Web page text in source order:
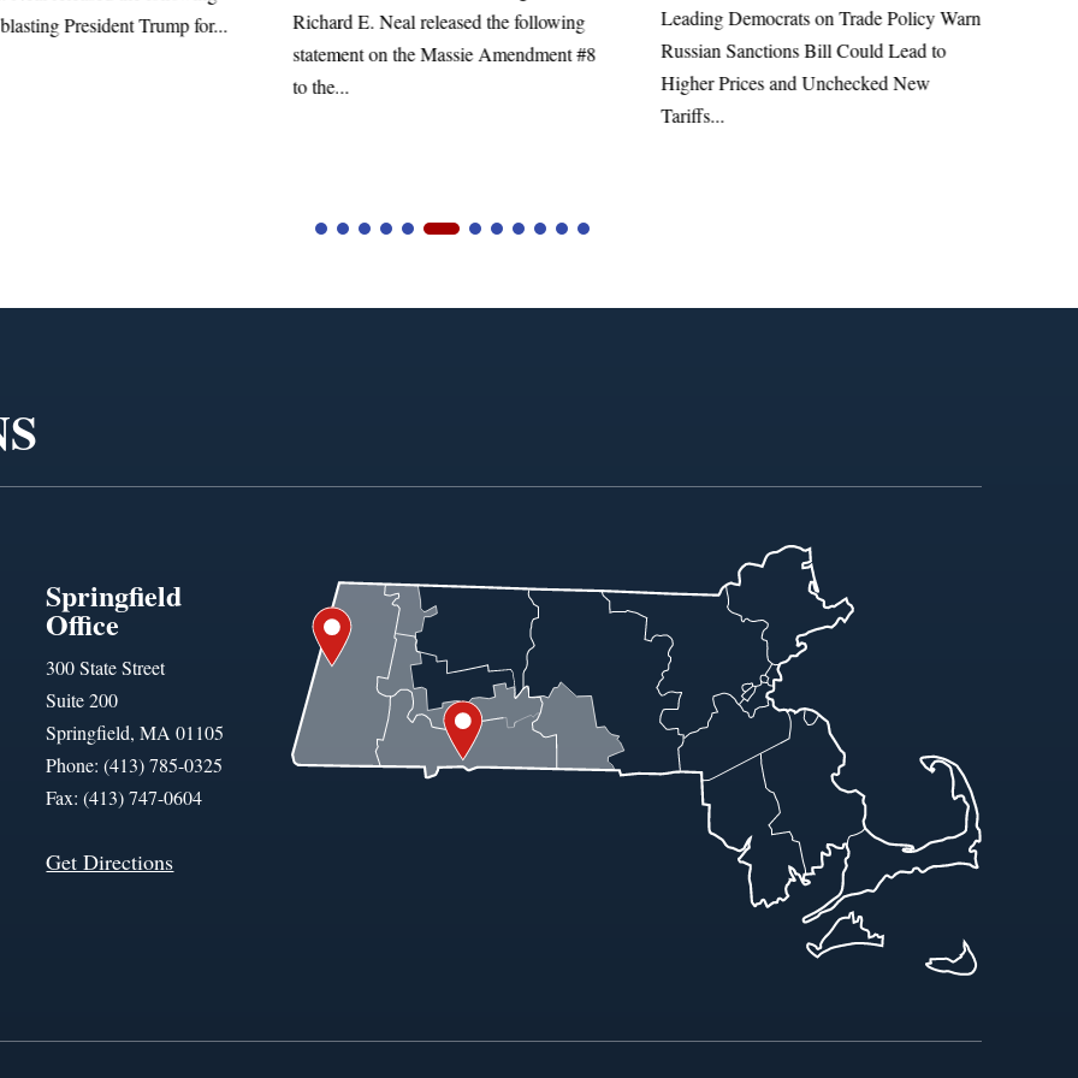
President Trump for...
Richard E. Neal released the following
statement on the Massie Amendment #8
to the...
Leading Democrats on Trade Policy Warn
Russian Sanctions Bill Could Lead to
Higher Prices and Unchecked New
Tariffs...
Springfield
Office
300 State Street
Suite 200
Springfield, MA 01105
Phone: (413) 785-0325
Fax: (413) 747-0604
Get Directions